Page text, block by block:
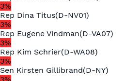
3%
Rep Dina Titus(D-NV01)
3%
Rep Eugene Vindman(D-VA07)
3%
Rep Kim Schrier(D-WA08)
3%
Sen Kirsten Gillibrand(D-NY)